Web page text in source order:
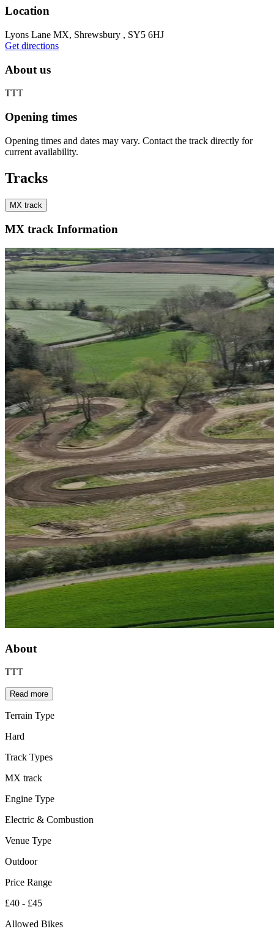
Location
Lyons Lane MX, Shrewsbury , SY5 6HJ
Get directions
About us
TTT
Opening times
Opening times and dates may vary. Contact the track directly for
current availability.
Tracks
MX track
MX track Information
About
TTT
Read more
Terrain Type
Hard
Track Types
MX track
Engine Type
Electric & Combustion
Venue Type
Outdoor
Price Range
£40 - £45
Allowed Bikes